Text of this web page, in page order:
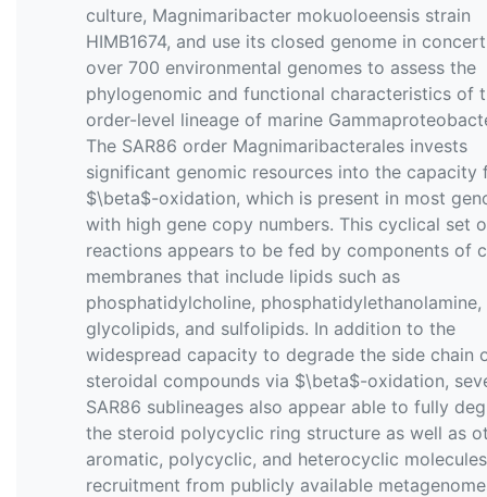
culture, Magnimaribacter mokuoloeensis strain
HIMB1674, and use its closed genome in
over 700 environmental genomes to assess the
phylogenomic and functional characteristics of
order-level lineage of marine
The SAR86 order Magnimaribacterales invests
significant genomic resources into the capacity
$\beta$-oxidation, which is present in most
with high gene copy numbers. This cyclical set
reactions appears to be fed by components of
membranes that include lipids such as
phosphatidylcholine, phosphatidylethanolamine,
glycolipids, and sulfolipids. In addition to the
widespread capacity to degrade the side chain
steroidal compounds via $\beta$-oxidation,
SAR86 sublineages also appear able to fully
the steroid polycyclic ring structure as well as
aromatic, polycyclic, and heterocyclic
recruitment from publicly available